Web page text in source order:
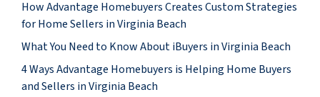
How Advantage Homebuyers Creates Custom Strategies
for Home Sellers in Virginia Beach
What You Need to Know About iBuyers in Virginia Beach
4 Ways Advantage Homebuyers is Helping Home Buyers
and Sellers in Virginia Beach